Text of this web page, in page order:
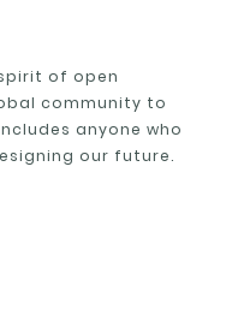
of open
community to
anyone who
our future.